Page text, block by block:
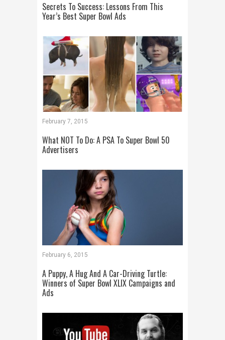
Secrets To Success: Lessons From This
Year’s Best Super Bowl Ads
February 7, 2015
What NOT To Do: A PSA To Super Bowl 50
Advertisers
February 6, 2015
A Puppy, A Hug And A Car-Driving Turtle:
Winners of Super Bowl XLIX Campaigns and
Ads